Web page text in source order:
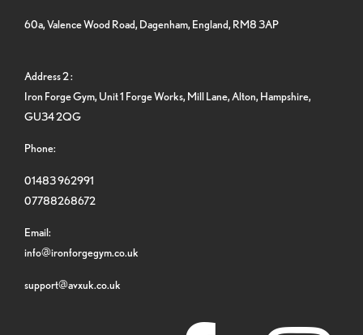
60a, Valence Wood Road, Dagenham, England, RM8 3AP
Address 2 :
Iron Forge Gym, Unit 1 Forge Works, Mill Lane, Alton, Hampshire,
GU34 2QG
Phone:
01483 962991
07788268672
Email:
info@ironforgegym.co.uk
support@avxuk.co.uk